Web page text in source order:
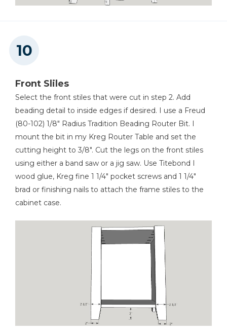
Front Sliles
Select the front stiles that were cut in step 2. Add
beading detail to inside edges if desired. I use a Freud
(80-102) 1/8" Radius Tradition Beading Router Bit. I
mount the bit in my Kreg Router Table and set the
cutting height to 3/8". Cut the legs on the front stiles
using either a band saw or a jig saw. Use Titebond I
wood glue, Kreg fine 1 1/4" pocket screws and 1 1/4"
brad or finishing nails to attach the frame stiles to the
cabinet case.